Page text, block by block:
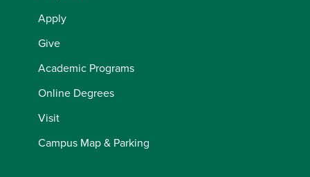
Apply
Give
Academic Programs
Online Degrees
Visit
Campus Map & Parking